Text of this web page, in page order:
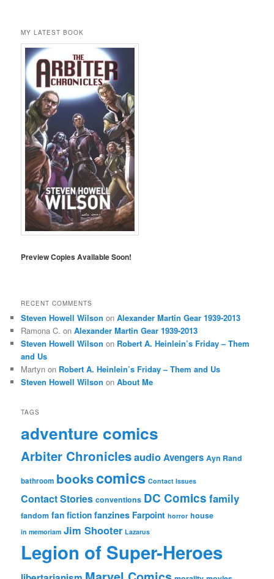
MY LATEST BOOK
Preview Copies Available Soon!
RECENT COMMENTS
Steven Howell Wilson onAlexander Martin Gear 1939-2013
Ramona C. onAlexander Martin Gear 1939-2013
Steven Howell Wilson on Robert A. Heinlein’s Friday – Them
and Us
Martyn on Robert A. Heinlein’s Friday – Them and Us
Steven Howell Wilson onAbout Me
TAGS
adventure comics
Arbiter ChroniclesaudioAvengers Ayn Rand
bathroom bookscomics Contact Issues
Contact Stories conventions DC Comics family
fandom fan fiction fanzines Farpoint horror house
in memoriam Jim Shooter Lazarus
Legion of Super-Heroes